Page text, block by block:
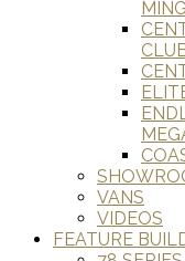
VANS
VIDEOS
FEATURE